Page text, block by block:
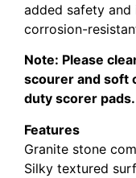
added safety and
corrosion-
Note: Please
scourer and soft
duty scorer pads.
Features
Granite stone
Silky textured